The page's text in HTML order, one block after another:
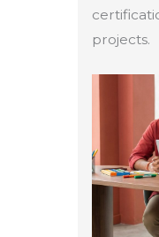
projects.